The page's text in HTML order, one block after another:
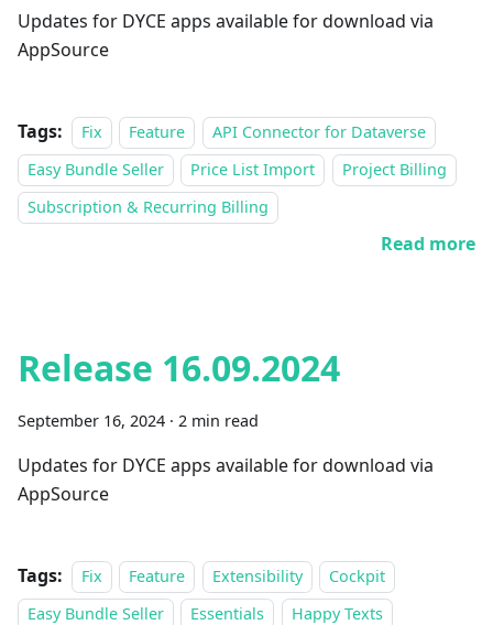
Updates for DYCE apps available for download via
AppSource
Tags: Fix Feature
API Connector for Dataverse
Easy Bundle Seller
Price List Import
Project Billing
Subscription & Recurring Billing
Read more
Release 16.09.2024
September 16, 2024 · 2 min read
Updates for DYCE apps available for download via
AppSource
Tags: Fix Feature Extensibility
Cockpit
Easy Bundle Seller
Essentials
Happy Texts